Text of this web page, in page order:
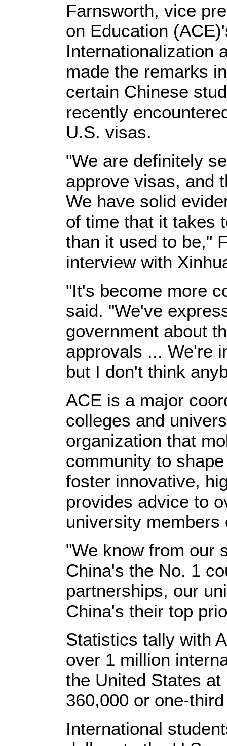
Farnsworth, vice
on Education
Internationalization
made the remarks
certain Chinese
recently
U.S. visas.
"We are definitely
approve visas, and
We have solid
of time that it takes
than it used to be,"
interview with
"It's become more
said. "We've
government about
approvals ... We're
but I don't think
ACE is a major
colleges and
organization that
community to
foster innovative,
provides advice to
university members
"We know from our
China's the No. 1
partnerships, our
China's their top
Statistics tally with
over 1 million
the United States
360,000 or one-
International